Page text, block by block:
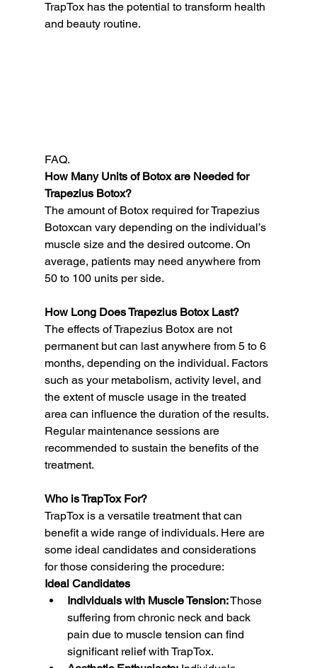
TrapTox has the potential to transform health
and beauty routine.
FAQ.
How Many Units of Botox are Needed for
Trapezius Botox?
The amount of Botox required for Trapezius
Botoxcan vary depending on the individual’s
muscle size and the desired outcome. On
average, patients may need anywhere from
50 to 100 units per side.
How Long Does Trapezius Botox Last?
The effects of Trapezius Botox are not
permanent but can last anywhere from 5 to 6
months, depending on the individual. Factors
such as your metabolism, activity level, and
the extent of muscle usage in the treated
area can influence the duration of the results.
Regular maintenance sessions are
recommended to sustain the benefits of the
treatment.
Who is TrapTox For?
TrapTox is a versatile treatment that can
benefit a wide range of individuals. Here are
some ideal candidates and considerations
for those considering the procedure:
Ideal Candidates
Individuals with Muscle Tension: Those
suffering from chronic neck and back
pain due to muscle tension can find
significant relief with TrapTox.